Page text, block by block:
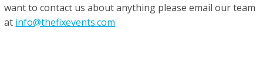
want to contact us about anything please email our team
at info@thefixevents.com